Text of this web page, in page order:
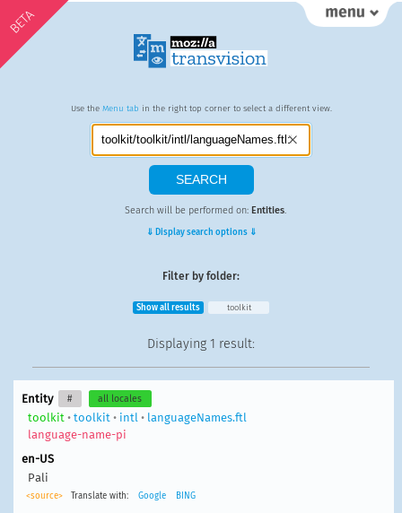
BETA
Use the Menu tab in the right top corner to select a different view.
Search will be performed on: Entities.
⇓ Display search options ⇓
Filter by folder:
Show all results toolkit
Displaying 1 result:
Entity # all locales
toolkit • toolkit • intl • languageNames.ftl
language-name-pi
en-US
Pali
<source> Translate with: Google BING